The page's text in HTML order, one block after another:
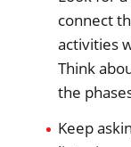
connect
activities
Think
the
Keep